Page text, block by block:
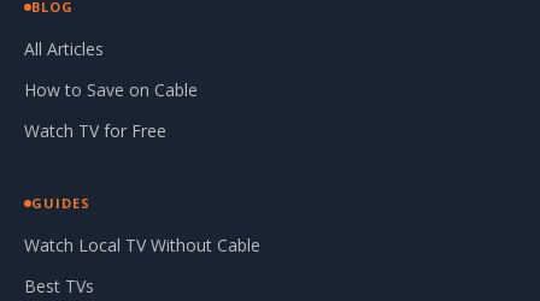
BLOG
All Articles
How to Save on Cable
Watch TV for Free
GUIDES
Watch Local TV Without Cable
Best TVs